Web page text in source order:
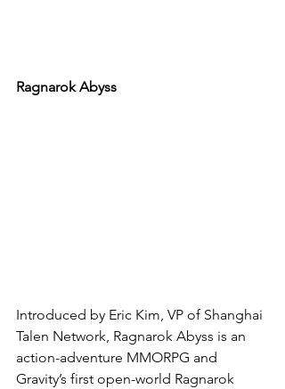
Ragnarok Abyss
Introduced by Eric Kim, VP of Shanghai
Talen Network, Ragnarok Abyss is an
action-adventure MMORPG and
Gravity’s first open-world Ragnarok